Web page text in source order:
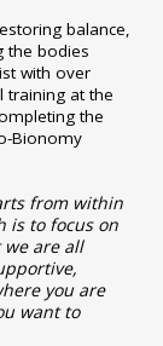
balance,
the bodies
with over
training at the
the
Bionomy
from within
is to focus on
are all
you are
want to